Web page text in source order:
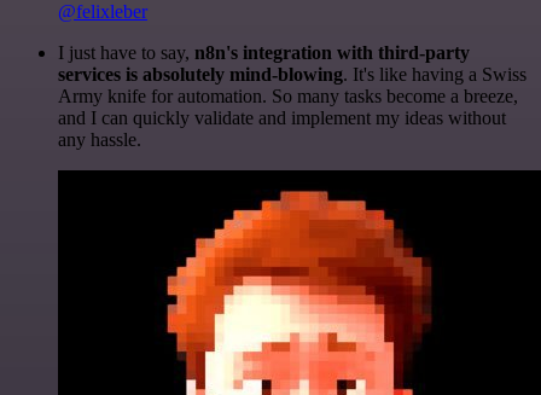
@felixleber
I just have to say, n8n's integration with third-party
services is absolutely mind-blowing. It's like having a Swiss
Army knife for automation. So many tasks become a breeze,
and I can quickly validate and implement my ideas without
any hassle.